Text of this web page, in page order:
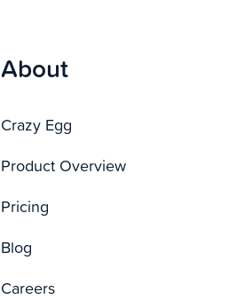
About
Crazy Egg
Product Overview
Pricing
Blog
Careers